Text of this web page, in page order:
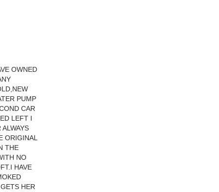
OWNED
PUMP
CAR
LEFT I
ORIGINAL
THE
NO
HAVE
HER